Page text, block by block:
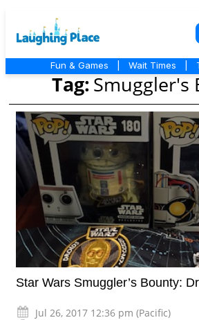
Fun & Games Wait Times
Tag:Smuggler's
Star Wars Smuggler’s Bounty:
Jul 26, 2017 12:36 pm (Pacific)